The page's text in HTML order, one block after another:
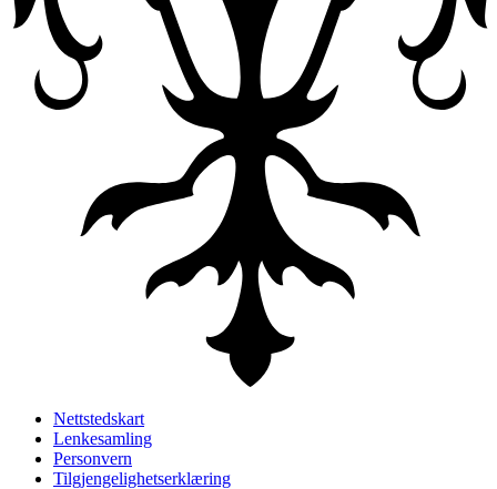
Nettstedskart
Lenkesamling
Personvern
Tilgjengelighetserklæring